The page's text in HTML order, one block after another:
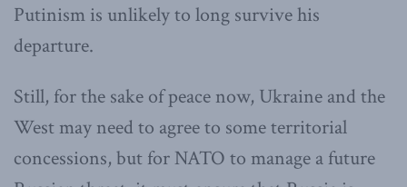
Putinism is unlikely to long survive his
departure.
Still, for the sake of peace now, Ukraine and the
West may need to agree to some territorial
concessions, but for NATO to manage a future